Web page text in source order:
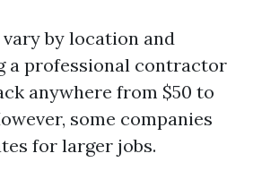
by location and
a professional contractor
anywhere from $50 to
some companies
for larger jobs.